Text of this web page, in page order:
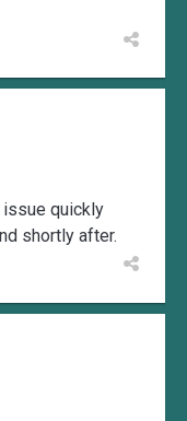
issue quickly
shortly after.